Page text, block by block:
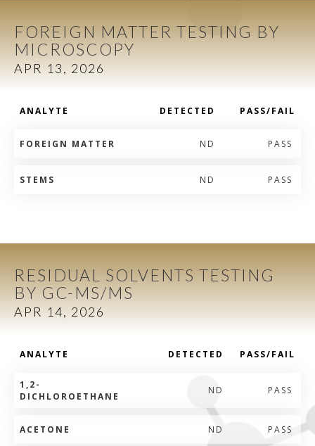
FOREIGN MATTER TESTING BY
MICROSCOPY
APR 13, 2026
ANALYTE DETECTED PASS/FAIL
FOREIGN MATTER ND PASS
STEMS ND PASS
RESIDUAL SOLVENTS TESTING
BY GC-MS/MS
APR 14, 2026
ANALYTE DETECTED PASS/FAIL
1,2-
DICHLOROETHANE
ND PASS
ACETONE ND PASS